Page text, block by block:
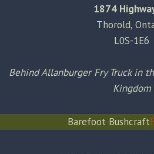
1874
Thorold,
L0S-1E6
Behind Allanburger Fry Truck in
Kingdom
Barefoot Bushcraft